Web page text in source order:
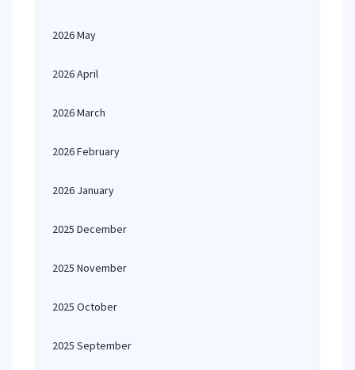
2026 May
2026 April
2026 March
2026 February
2026 January
2025 December
2025 November
2025 October
2025 September